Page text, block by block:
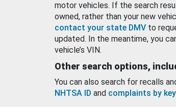
motor vehicles. If the search
owned, rather than your new
contact your state DMV to
updated. In the meantime, you
vehicle’s VIN.
Other search options,
You can also search for recalls
NHTSA ID and complaints by